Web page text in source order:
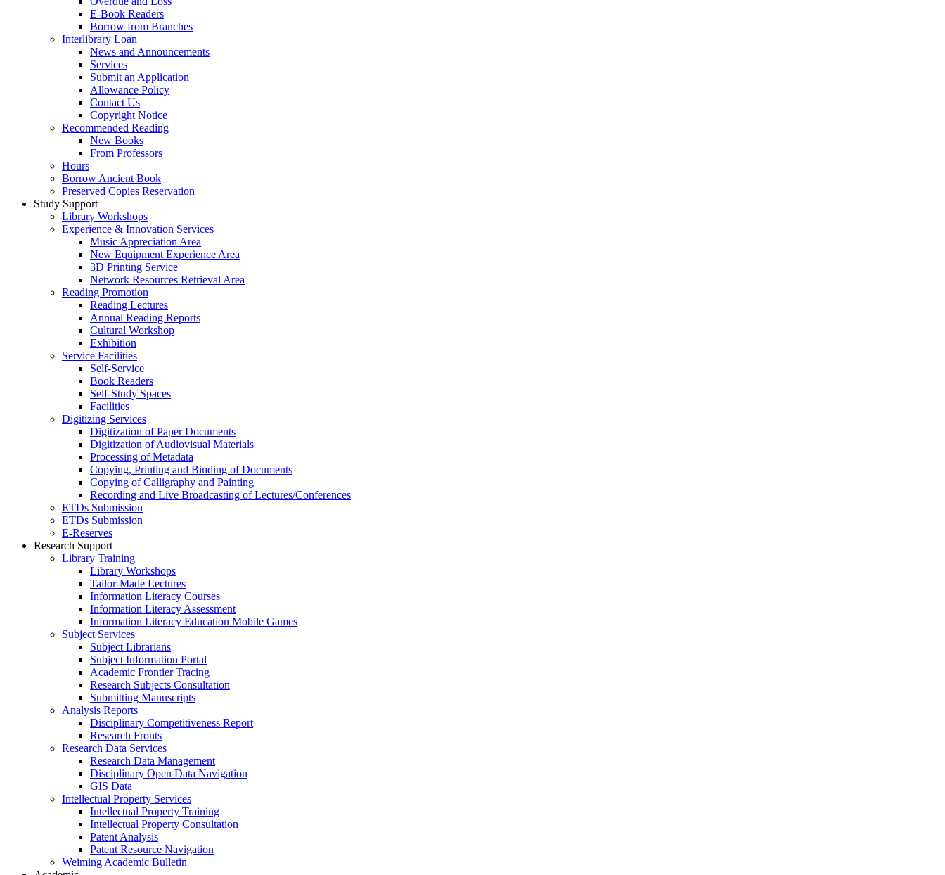
E-Book Readers
Borrow from Branches
Interlibrary Loan
News and Announcements
Services
Submit an Application
Allowance Policy
Contact Us
Copyright Notice
Recommended Reading
New Books
From Professors
Hours
Borrow Ancient Book
Preserved Copies Reservation
Study Support
Library Workshops
Experience & Innovation Services
Music Appreciation Area
New Equipment Experience Area
3D Printing Service
Network Resources Retrieval Area
Reading Promotion
Reading Lectures
Annual Reading Reports
Cultural Workshop
Exhibition
Service Facilities
Self-Service
Book Readers
Self-Study Spaces
Facilities
Digitizing Services
Digitization of Paper Documents
Digitization of Audiovisual Materials
Processing of Metadata
Copying, Printing and Binding of Documents
Copying of Calligraphy and Painting
Recording and Live Broadcasting of Lectures/Conferences
ETDs Submission
ETDs Submission
E‑Reserves
Research Support
Library Training
Library Workshops
Tailor-Made Lectures
Information Literacy Courses
Information Literacy Assessment
Information Literacy Education Mobile Games
Subject Services
Subject Librarians
Subject Information Portal
Academic Frontier Tracing
Research Subjects Consultation
Submitting Manuscripts
Analysis Reports
Disciplinary Competitiveness Report
Research Fronts
Research Data Services
Research Data Management
Disciplinary Open Data Navigation
GIS Data
Intellectual Property Services
Intellectual Property Training
Intellectual Property Consultation
Patent Analysis
Patent Resource Navigation
Weiming Academic Bulletin